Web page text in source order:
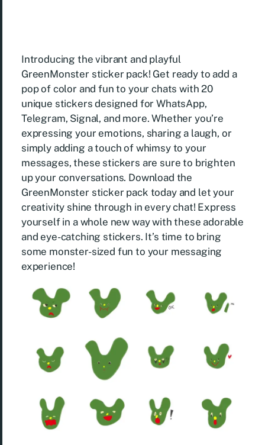
Introducing the vibrant and playful
GreenMonster sticker pack! Get ready to add a
pop of color and fun to your chats with 20
unique stickers designed for WhatsApp,
Telegram, Signal, and more. Whether you’re
expressing your emotions, sharing a laugh, or
simply adding a touch of whimsy to your
messages, these stickers are sure to brighten
up your conversations. Download the
GreenMonster sticker pack today and let your
creativity shine through in every chat! Express
yourself in a whole new way with these adorable
and eye-catching stickers. It’s time to bring
some monster-sized fun to your messaging
experience!